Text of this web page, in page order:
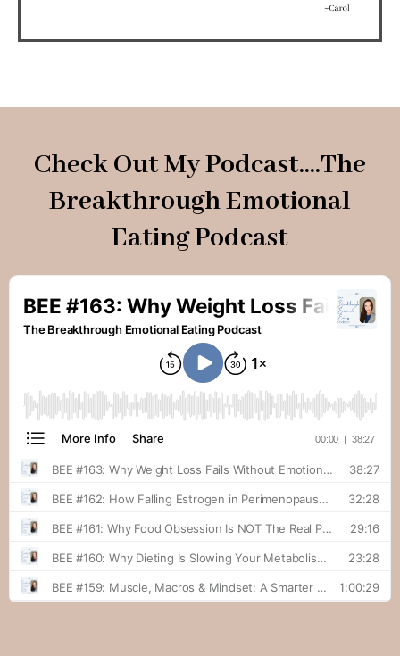
Check Out My Podcast....The
Breakthrough Emotional
Eating Podcast